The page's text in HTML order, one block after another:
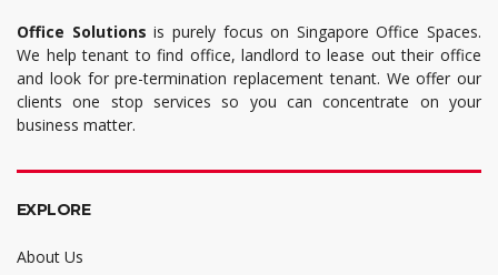
Office Solutions is purely focus on Singapore Office Spaces.
We help tenant to find office, landlord to lease out their office
and look for pre-termination replacement tenant. We offer our
clients one stop services so you can concentrate on your
business matter.
EXPLORE
About Us